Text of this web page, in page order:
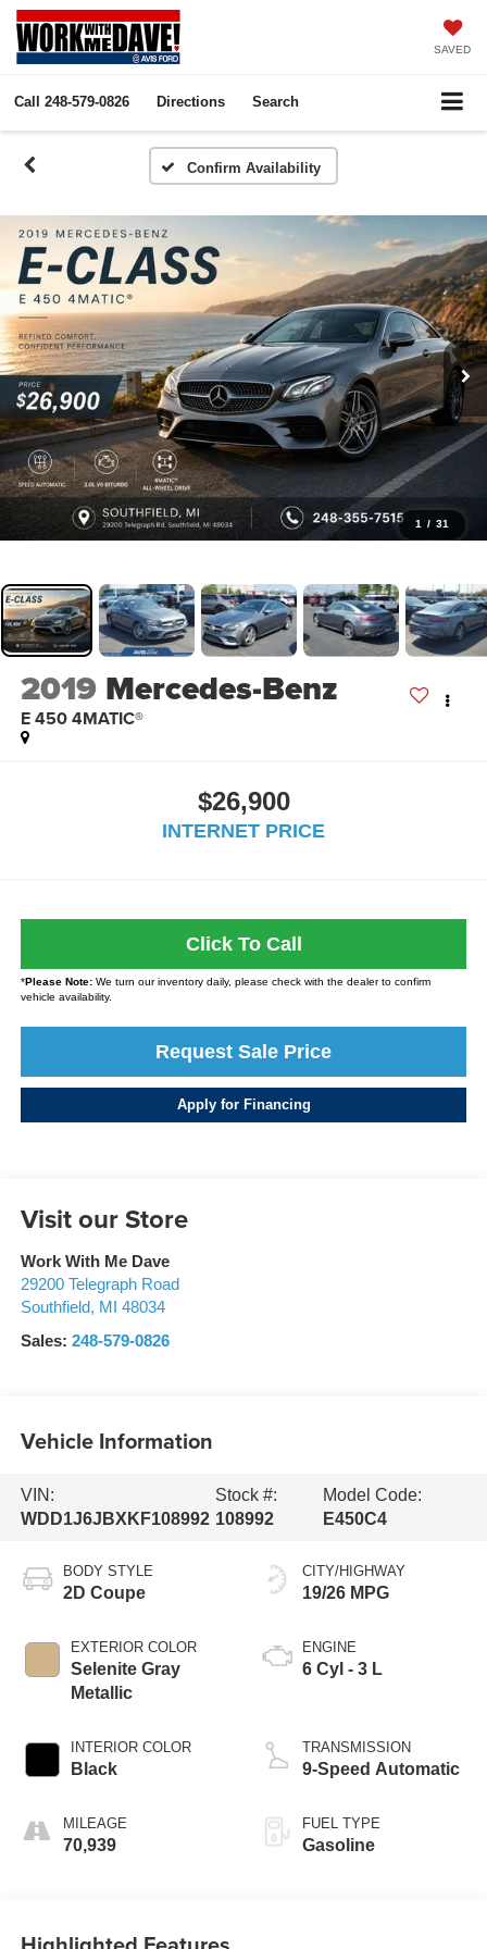
SAVED
Call 248-579-0826 Directions Search
Confirm Availability
1 / 31
2019 Mercedes-Benz
E 450 4MATIC®
$26,900
INTERNET PRICE
Click To Call
*Please Note:We turn our inventory daily, please check with the dealer to confirm
vehicle availability.
Request Sale Price
Apply for Financing
Visit our Store
Work With Me Dave
29200 Telegraph Road
Southfield, MI
48034
Sales: 248-579-0826
Vehicle Information
VIN:
WDD1J6JBXKF108992
Stock #:
108992
Model Code:
E450C4
BODY STYLE
2D Coupe
EXTERIOR COLOR
Selenite Gray
Metallic
INTERIOR COLOR
Black
MILEAGE
70,939
CITY/HIGHWAY
19/26 MPG
ENGINE
6 Cyl - 3 L
TRANSMISSION
9-Speed Automatic
FUEL TYPE
Gasoline